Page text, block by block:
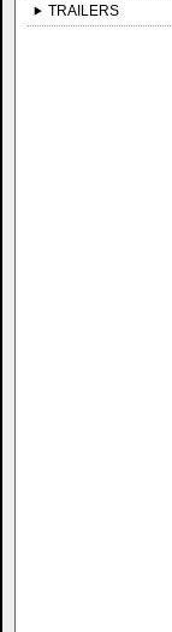
TRAILERS